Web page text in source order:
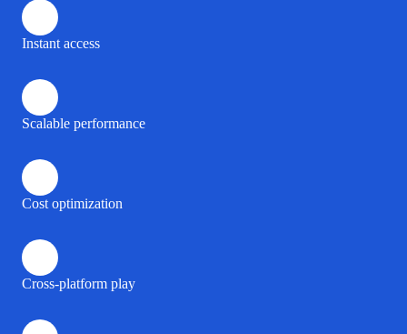
Instant access
Scalable performance
Cost optimization
Cross-platform play